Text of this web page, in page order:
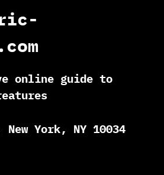
online guide to
New York, NY 10034